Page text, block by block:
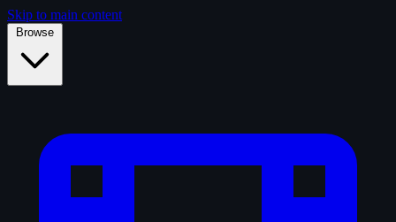
Skip to main content
Browse